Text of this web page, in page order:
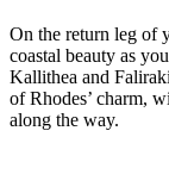
On the return leg of
coastal beauty as
Kallithea and
of Rhodes’ charm,
along the way.